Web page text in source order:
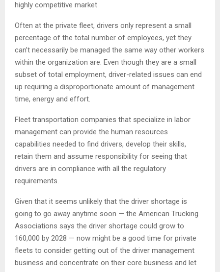
highly competitive market
Often at the private fleet, drivers only represent a small
percentage of the total number of employees, yet they
can’t necessarily be managed the same way other workers
within the organization are. Even though they are a small
subset of total employment, driver-related issues can end
up requiring a disproportionate amount of management
time, energy and effort.
Fleet transportation companies that specialize in labor
management can provide the human resources
capabilities needed to find drivers, develop their skills,
retain them and assume responsibility for seeing that
drivers are in compliance with all the regulatory
requirements.
Given that it seems unlikely that the driver shortage is
going to go away anytime soon — the American Trucking
Associations says the driver shortage could grow to
160,000 by 2028 — now might be a good time for private
fleets to consider getting out of the driver management
business and concentrate on their core business and let